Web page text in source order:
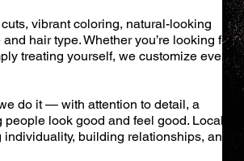
vibrant coloring, natural-looking
hair type. Whether you’re looking for a
treating yourself, we customize every
do it — with attention to detail, a
look good and feel good. Local
building relationships, and